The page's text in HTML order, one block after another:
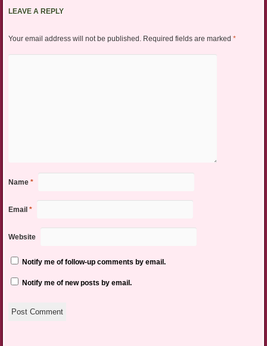
LEAVE A REPLY
Your email address will not be published. Required fields are marked *
Name *
Email *
Website
Notify me of follow-up comments by email.
Notify me of new posts by email.